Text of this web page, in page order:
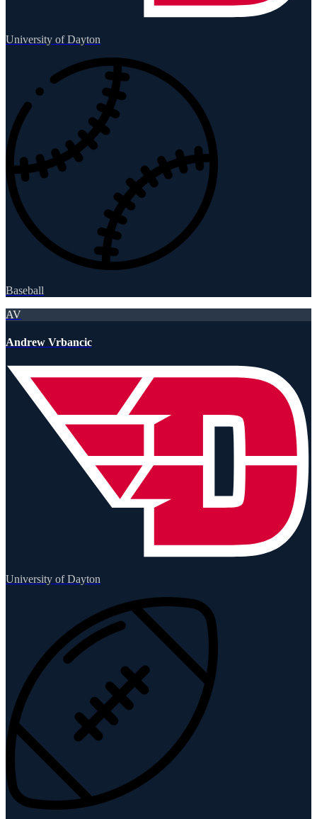
University of Dayton
Baseball
AV
Andrew Vrbancic
University of Dayton